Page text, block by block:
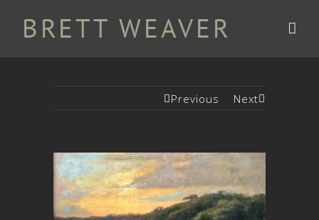
Previous Next